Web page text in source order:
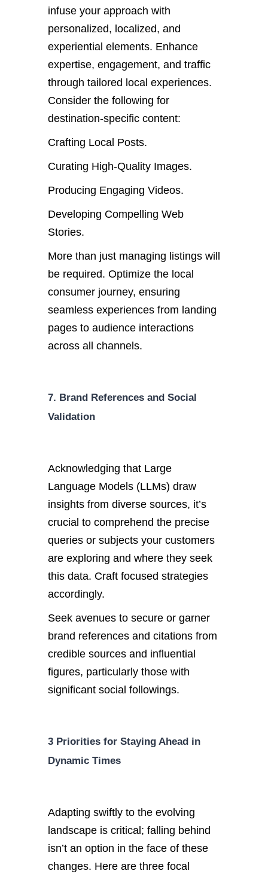
infuse your approach with
personalized, localized, and
experiential elements. Enhance
expertise, engagement, and traffic
through tailored local experiences.
Consider the following for
destination-specific content:
Crafting Local Posts.
Curating High-Quality Images.
Producing Engaging Videos.
Developing Compelling Web
Stories.
More than just managing listings will
be required. Optimize the local
consumer journey, ensuring
seamless experiences from landing
pages to audience interactions
across all channels.
7. Brand References and Social
Validation
Acknowledging that Large
Language Models (LLMs) draw
insights from diverse sources, it’s
crucial to comprehend the precise
queries or subjects your customers
are exploring and where they seek
this data. Craft focused strategies
accordingly.
Seek avenues to secure or garner
brand references and citations from
credible sources and influential
figures, particularly those with
significant social followings.
3 Priorities for Staying Ahead in
Dynamic Times
Adapting swiftly to the evolving
landscape is critical; falling behind
isn’t an option in the face of these
changes. Here are three focal